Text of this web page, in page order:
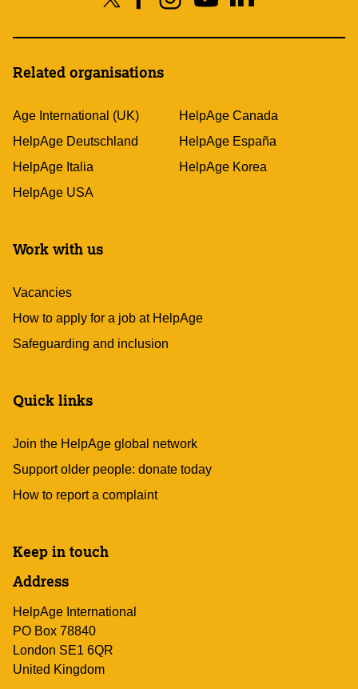
Related organisations
Age International (UK)
HelpAge Canada
HelpAge Deutschland
HelpAge España
HelpAge Italia
HelpAge Korea
HelpAge USA
Work with us
Vacancies
How to apply for a job at HelpAge
Safeguarding and inclusion
Quick links
Join the HelpAge global network
Support older people: donate today
How to report a complaint
Keep in touch
Address
HelpAge International
PO Box 78840
London SE1 6QR
United Kingdom